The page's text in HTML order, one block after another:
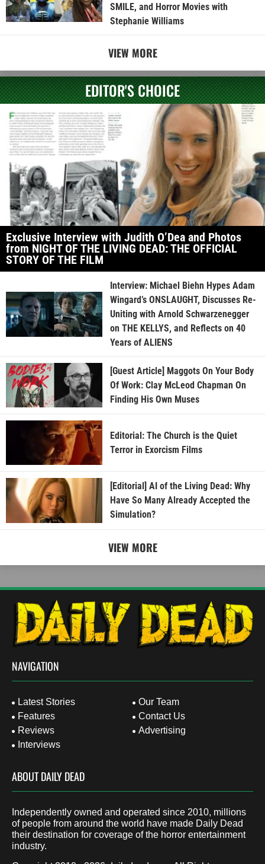
SMILE, and Horror Movies with
Stephanie Williams
VIEW MORE
EDITOR'S CHOICE
Exclusive Interview with Judith O’Dea and Photos
from NIGHT OF THE LIVING DEAD: THE OFFICIAL
STORY OF THE FILM
Interview: Michael Biehn Hypes Adam
Wingard’s ONSLAUGHT, Discusses Re-
Uniting with Arnold Schwarzenegger
on THE KELLYS, and Reflects on 40
Years of ALIENS
[Guest Article] Maggots On Your Body
Of Work: Clay McLeod Chapman On
Finding His Own Muses
Editorial: The Church is the Quiet
Terror in Exorcism Films
[Editorial] AI of the Living Dead: Why
Have So Many Already Accepted the
Simulation?
VIEW MORE
NAVIGATION
Latest Stories
Features
Reviews
Interviews
Our Team
Contact Us
Advertising
ABOUT DAILY DEAD
Independently owned and operated since 2010, millions
of people from around the world have made Daily Dead
their destination for coverage of the horror entertainment
industry.